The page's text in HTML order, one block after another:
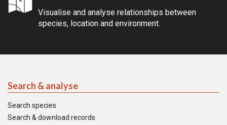
Visualise and analyse relationships between
species, location and environment.
Search & analyse
Search species
Search & download records